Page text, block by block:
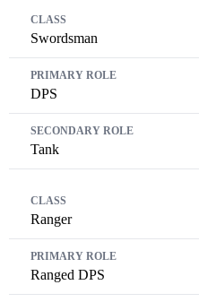
Swordsman
DPS
Tank
Ranger
Ranged DPS